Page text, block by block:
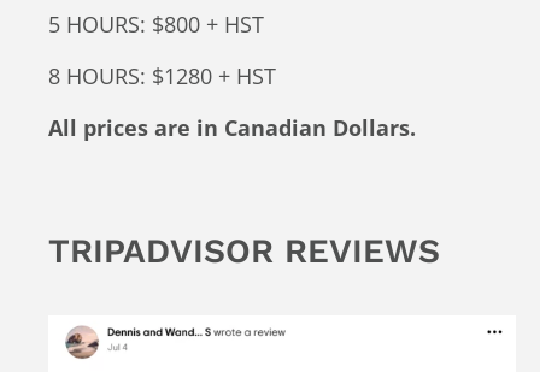
5 HOURS: $800 + HST
8 HOURS: $1280 + HST
All prices are in Canadian Dollars.
TRIPADVISOR REVIEWS